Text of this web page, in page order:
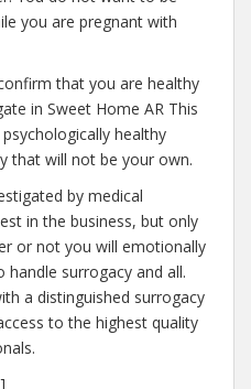
you are pregnant with
that you are healthy
in Sweet Home AR This
healthy
that will not be your own.
by medical
in the business, but only
or not you will emotionally
surrogacy and all.
a distinguished surrogacy
to the highest quality